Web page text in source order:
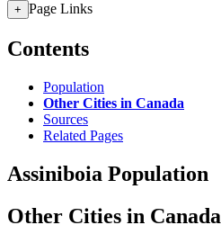
+ Page Links
Contents
Population
Other Cities in Canada
Sources
Related Pages
Assiniboia Population
Other Cities in Canada